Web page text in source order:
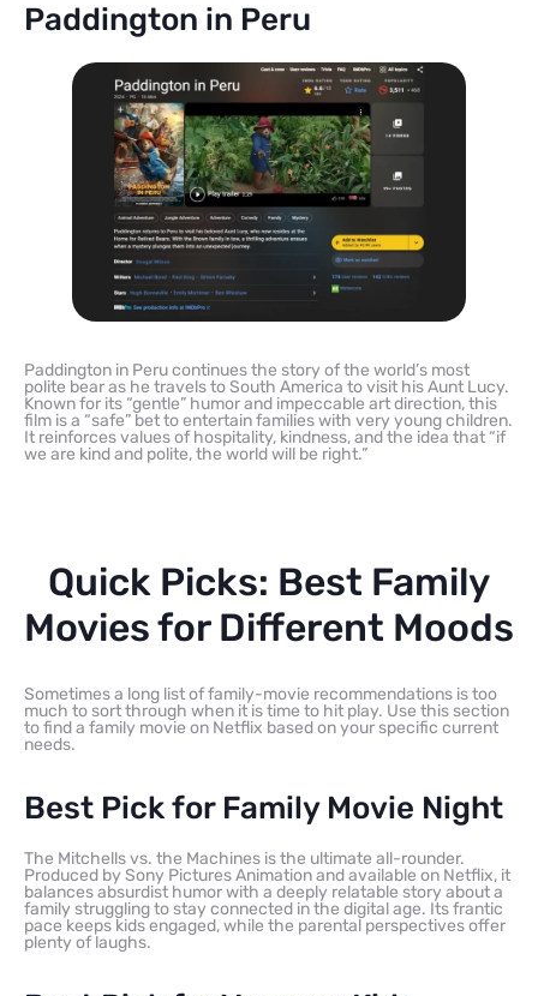
Paddington in Peru
Paddington in Peru continues the story of the world’s most
polite bear as he travels to South America to visit his Aunt Lucy.
Known for its “gentle” humor and impeccable art direction, this
film is a “safe” bet to entertain families with very young children.
It reinforces values of hospitality, kindness, and the idea that “if
we are kind and polite, the world will be right.”
Quick Picks: Best Family
Movies for Different Moods
Sometimes a long list of family-movie recommendations is too
much to sort through when it is time to hit play. Use this section
to find a family movie on Netflix based on your specific current
needs.
Best Pick for Family Movie Night
The Mitchells vs. the Machines is the ultimate all-rounder.
Produced by Sony Pictures Animation and available on Netflix, it
balances absurdist humor with a deeply relatable story about a
family struggling to stay connected in the digital age. Its frantic
pace keeps kids engaged, while the parental perspectives offer
plenty of laughs.